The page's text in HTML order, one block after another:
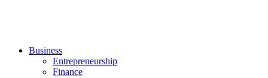
Business
Entrepreneurship
Finance